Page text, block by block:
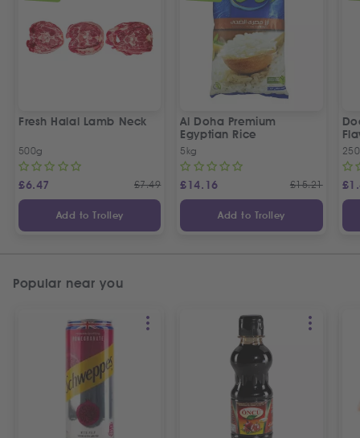
Fresh Halal Lamb Neck
500g
£6.47 £7.49
Add to Trolley
Al Doha Premium
Egyptian Rice
5kg
£14.16 £15.21
Add to Trolley
£
Popular near you